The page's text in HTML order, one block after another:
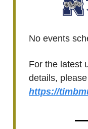
No events
For the latest
details,
https://